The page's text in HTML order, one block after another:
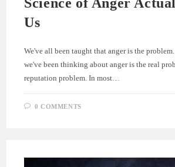
Us
We've all been taught that anger is the
we've been thinking about anger is the real
reputation problem. In most…
0 COMMENTS